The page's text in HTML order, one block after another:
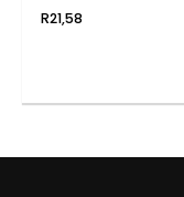
R21,58